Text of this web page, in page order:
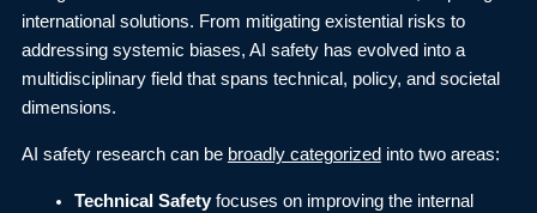
international solutions. From mitigating existential risks to
addressing systemic biases, AI safety has evolved into a
multidisciplinary field that spans technical, policy, and societal
dimensions.
AI safety research can be broadly categorized into two areas:
Technical Safetyfocuses on improving the internal